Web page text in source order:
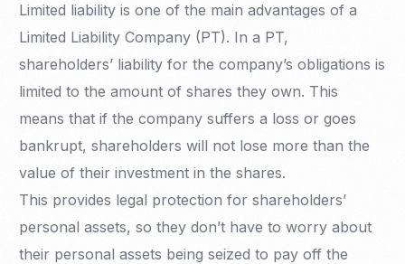
Limited liability is one of the main advantages of a
Limited Liability Company (PT). In a PT,
shareholders’ liability for the company’s obligations is
limited to the amount of shares they own. This
means that if the company suffers a loss or goes
bankrupt, shareholders will not lose more than the
value of their investment in the shares.
This provides legal protection for shareholders’
personal assets, so they don’t have to worry about
their personal assets being seized to pay off the